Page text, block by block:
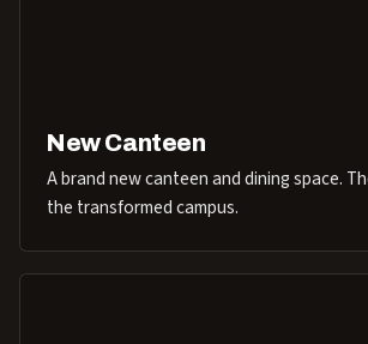
New Canteen
A brand new canteen and dining space.
the transformed campus.